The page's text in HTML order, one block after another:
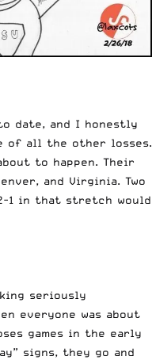
date, and I honestly
of all the other losses.
to happen. Their
and Virginia. Two
1 in that stretch would
seriously
everyone was about
games in the early
signs, they go and